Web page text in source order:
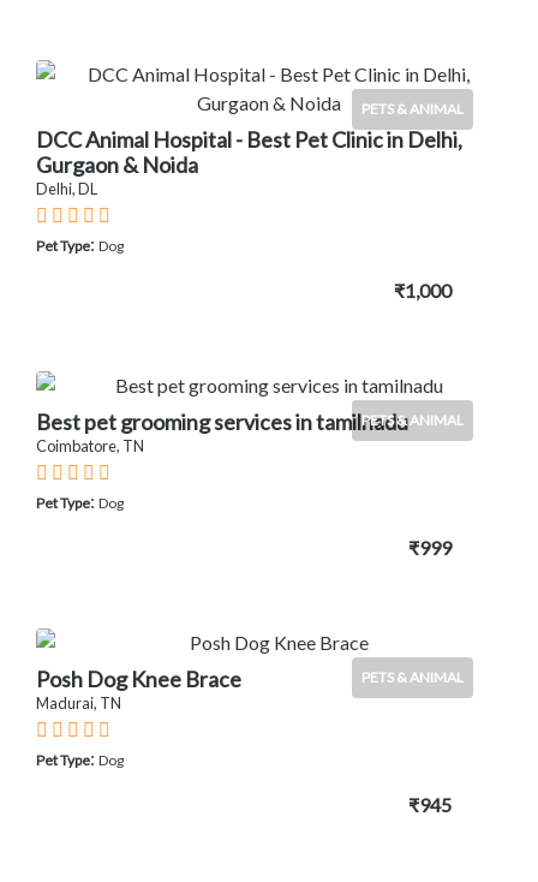
PETS & ANIMAL
DCC Animal Hospital - Best Pet Clinic in Delhi,
Gurgaon & Noida
Delhi, DL
Pet Type: Dog
₹1,000
PETS & ANIMAL
Best pet grooming services in tamilnadu
Coimbatore, TN
Pet Type: Dog
₹999
PETS & ANIMAL
Posh Dog Knee Brace
Madurai, TN
Pet Type: Dog
₹945